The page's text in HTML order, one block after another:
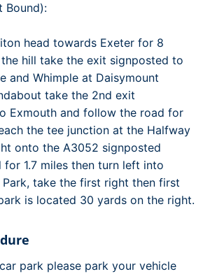
Bound):
head towards Exeter for 8
hill take the exit signposted to
and Whimple at Daisymount
take the 2nd exit
Exmouth and follow the road for
the tee junction at the Halfway
onto the A3052 signposted
for 1.7 miles then turn left into
Park, take the first right then first
is located 30 yards on the right.
park please park your vehicle